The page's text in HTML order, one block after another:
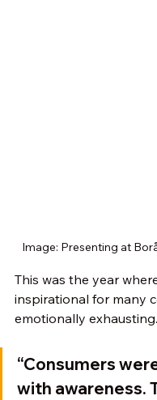
Image: Presenting at
This was the year
inspirational for many
emotionally exhausting.
“Consumers
with awareness.